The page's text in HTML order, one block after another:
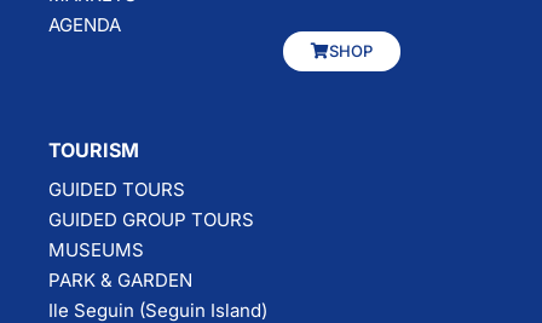
AGENDA
SHOP
TOURISM
GUIDED TOURS
GUIDED GROUP TOURS
MUSEUMS
PARK & GARDEN
Ile Seguin (Seguin Island)